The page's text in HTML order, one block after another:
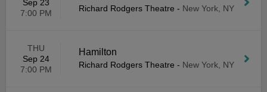
Sep 23
7:00 PM
Richard Rodgers Theatre - New York, NY
THU
Sep 24
7:00 PM
Hamilton
Richard Rodgers Theatre - New York, NY